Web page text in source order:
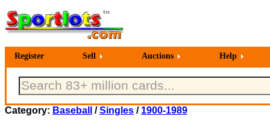
Register Sell Auctions Help
Category: Baseball /Singles / 1900-1989